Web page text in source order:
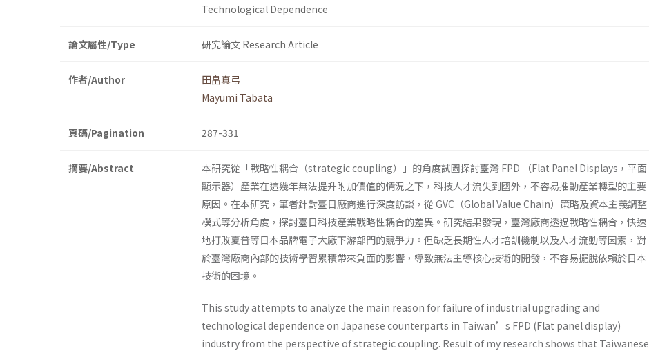
Technological Dependence
論文屬性/Type 研究論文 Research Article
作者/Author
田畠真弓
Mayumi Tabata
頁碼/Pagination 287-331
摘要/Abstract
本研究從「戰略性耦合（strategic coupling）」的角度試圖探討臺灣 FPD （Flat Panel Displays，平面
顯示器）產業在這幾年無法提升附加價值的情況之下，科技人才流失到國外，不容易推動產業轉型的主要
原因。在本研究，筆者針對臺日廠商進行深度訪談，從 GVC（Global Value Chain）策略及資本主義調整
模式等分析角度，探討臺日科技產業戰略性耦合的差異。研究結果發現，臺灣廠商透過戰略性耦合，快速
地打敗夏普等日本品牌電子大廠下游部門的競爭力。但缺乏長期性人才培訓機制以及人才流動等因素，對
於臺灣廠商內部的技術學習累積帶來負面的影響，導致無法主導核心技術的開發，不容易擺脫依賴於日本
技術的困境。
This study attempts to analyze the main reason for failure of industrial upgrading and
technological dependence on Japanese counterparts in Taiwan’s FPD (Flat panel display)
industry from the perspective of strategic coupling. Result of my research shows that Taiwanese